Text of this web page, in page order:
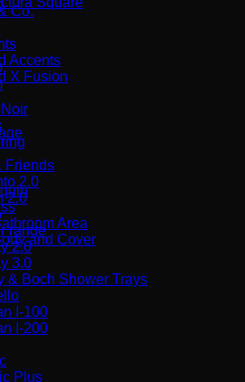
Co.
Accents
X Fusion
Area
and Cover
Friends
2.0
2.0
range
2.0
3.0
& Boch Shower Trays
I-100
Ι-200
Plus